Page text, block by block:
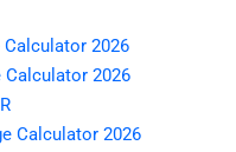
Calculator 2026
Calculator 2026
Calculator 2026